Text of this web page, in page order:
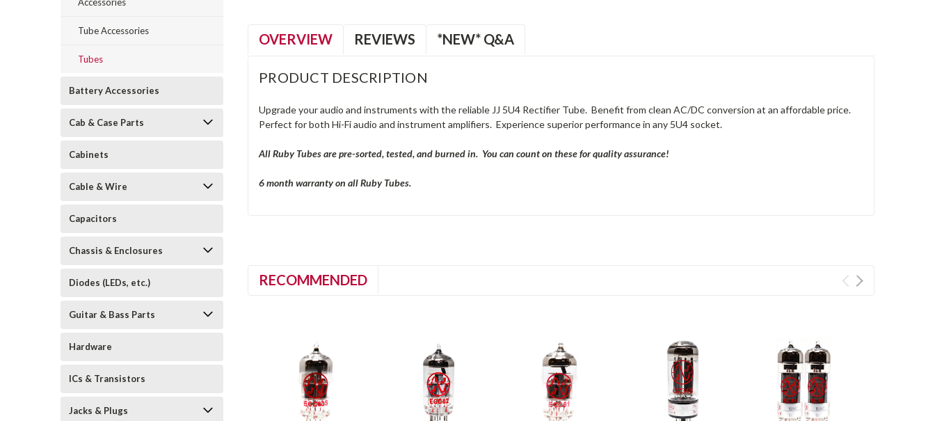
Tube Accessories
Tubes
Battery Accessories
Cab & Case Parts
Cabinets
Cable & Wire
Capacitors
Chassis & Enclosures
Diodes (LEDs, etc.)
Guitar & Bass Parts
Hardware
ICs & Transistors
Jacks & Plugs
OVERVIEW REVIEWS *NEW* Q&A
PRODUCT DESCRIPTION
Upgrade your audio and instruments with the reliable JJ 5U4 Rectifier Tube. Benefit from clean AC/DC conversion at an affordable price.
Perfect for both Hi-Fi audio and instrument amplifiers. Experience superior performance in any 5U4 socket.
All Ruby Tubes are pre-sorted, tested, and burned in. You can count on these for quality assurance!
6 month warranty on all Ruby Tubes.
RECOMMENDED